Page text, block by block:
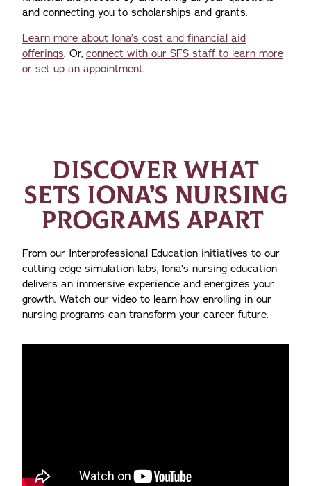
and connecting you to scholarships and grants.
Learn more about Iona’s cost and financial aid
offerings. Or, connect with our SFS staff to learn more
or set up an appointment.
DISCOVER WHAT
SETS IONA’S NURSING
PROGRAMS APART
From our Interprofessional Education initiatives to our
cutting-edge simulation labs, Iona’s nursing education
delivers an immersive experience and energizes your
growth. Watch our video to learn how enrolling in our
nursing programs can transform your career future.